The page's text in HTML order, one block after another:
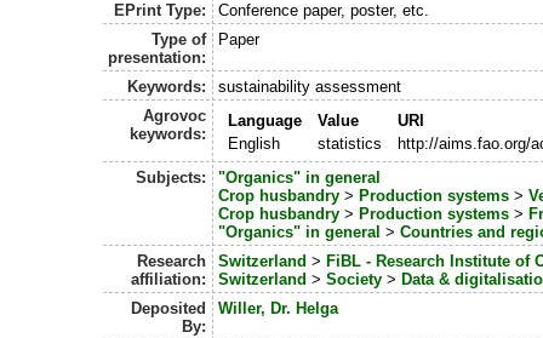
EPrint Type:
Conference paper, poster, etc.
Type of
presentation:
Paper
Keywords:
sustainability assessment
Agrovoc
keywords:
Language Value
URI
English
statistics
http://aims.fao.org/
Subjects:
"Organics" in general
Crop husbandry> Production systems>
Crop husbandry> Production systems>
"Organics" in general > Countries and
Research
affiliation:
Switzerland > FiBL - Research Institute of
Switzerland > Society> Data &
Deposited
By:
Willer, Dr. Helga